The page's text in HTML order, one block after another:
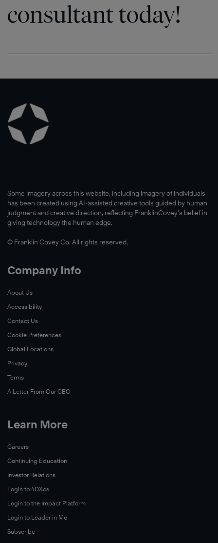
consultant today!
Some imagery across this website, including imagery of individuals,
has been created using AI-assisted creative tools guided by human
judgment and creative direction, reflecting FranklinCovey’s belief in
giving technology the human edge.
© Franklin Covey Co. All rights reserved.
Company Info
About Us
Accessibility
Contact Us
Cookie Preferences
Global Locations
Privacy
Terms
A Letter From Our CEO
Learn More
Careers
Continuing Education
Investor Relations
Login to 4DXos
Login to the Impact Platform
Login to Leader in Me
Subscribe